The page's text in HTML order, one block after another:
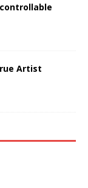
Artist